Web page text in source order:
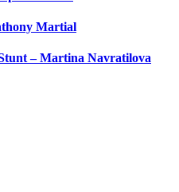
Martial
– Martina Navratilova